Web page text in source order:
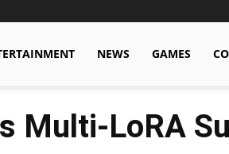
NEWS GAMES
Multi-LoRA